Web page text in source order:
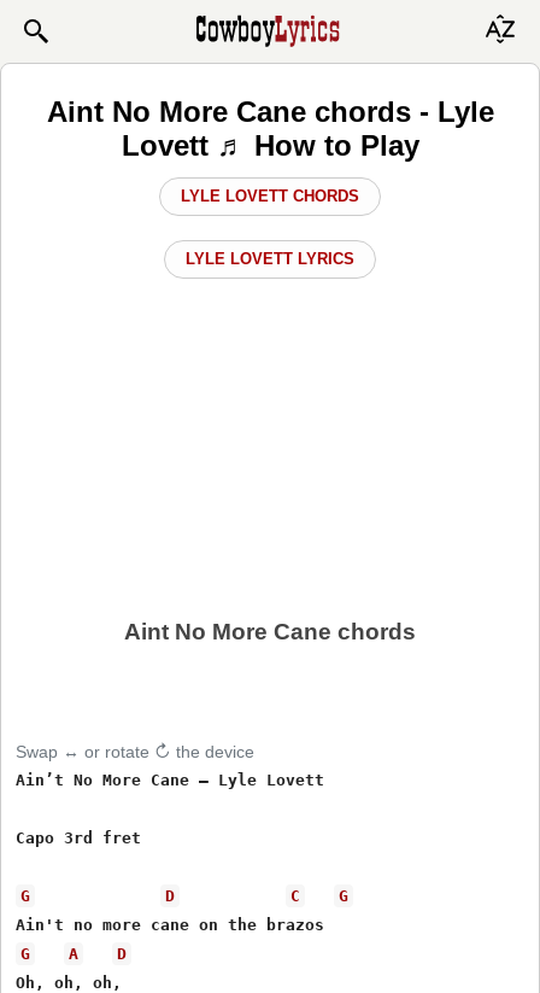
Aint No More Cane chords - Lyle
Lovett ♬ How to Play
LYLE LOVETT CHORDS
LYLE LOVETT LYRICS
Aint No More Cane chords
Swap ↔ or rotate ↻ the device
Ain’t No More Cane – Lyle Lovett
Capo 3rd fret
G D C
G
G
A
D
Oh, oh, oh,